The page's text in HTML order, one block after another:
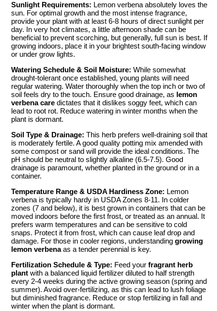
Sunlight Requirements: Lemon verbena absolutely loves the
sun. For optimal growth and the most intense fragrance,
provide your plant with at least 6-8 hours of direct sunlight per
day. In very hot climates, a little afternoon shade can be
beneficial to prevent scorching, but generally, full sun is best. If
growing indoors, place it in your brightest south-facing window
or under grow lights.
Watering Schedule & Soil Moisture: While somewhat
drought-tolerant once established, young plants will need
regular watering. Water thoroughly when the top inch or two of
soil feels dry to the touch. Ensure good drainage, as lemon
verbena care dictates that it dislikes soggy feet, which can
lead to root rot. Reduce watering in winter months when the
plant is dormant.
Soil Type & Drainage: This herb prefers well-draining soil that
is moderately fertile. A good quality potting mix amended with
some compost or sand will provide the ideal conditions. The
pH should be neutral to slightly alkaline (6.5-7.5). Good
drainage is paramount, whether planted in the ground or in a
container.
Temperature Range & USDA Hardiness Zone: Lemon
verbena is typically hardy in USDA Zones 8-11. In colder
zones (7 and below), it is best grown in containers that can be
moved indoors before the first frost, or treated as an annual. It
prefers warm temperatures and can be sensitive to cold
snaps. Protect it from frost, which can cause leaf drop and
damage. For those in cooler regions, understanding growing
lemon verbenaas a tender perennial is key.
Fertilization Schedule & Type: Feed your fragrant herb
plant with a balanced liquid fertilizer diluted to half strength
every 2-4 weeks during the active growing season (spring and
summer). Avoid over-fertilizing, as this can lead to lush foliage
but diminished fragrance. Reduce or stop fertilizing in fall and
winter when the plant is dormant.